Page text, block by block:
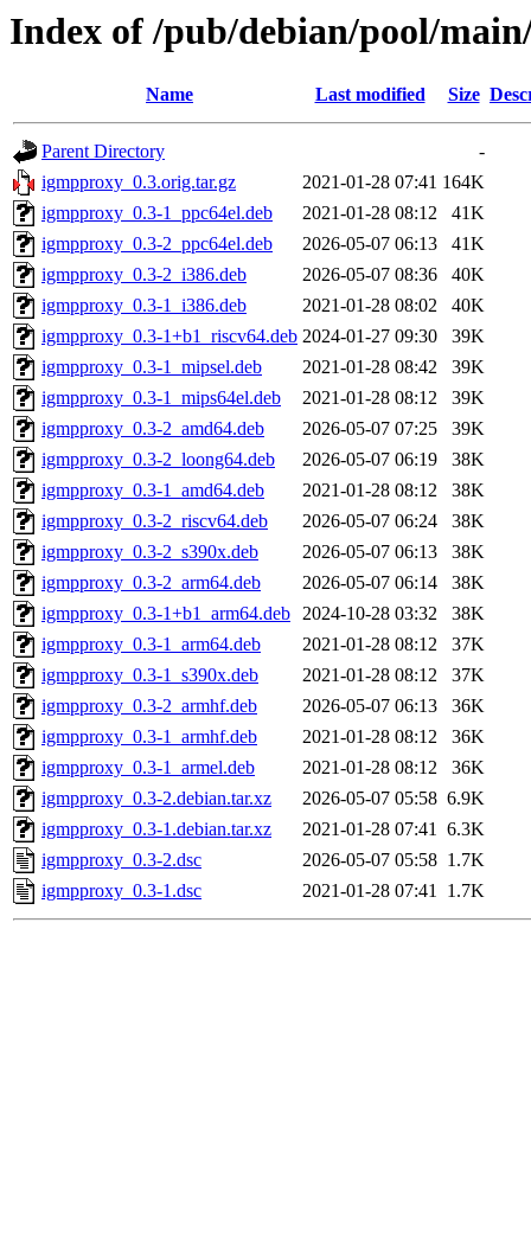
Index of /pub/debian/pool/
Name Last modified Size
Parent Directory
-
igmpproxy_0.3.orig.tar.gz
2021-01-28 07:41 164K
igmpproxy_0.3-1_ppc64el.deb
2021-01-28 08:12
41K
igmpproxy_0.3-2_ppc64el.deb
2026-05-07 06:13
41K
igmpproxy_0.3-2_i386.deb
2026-05-07 08:36
40K
igmpproxy_0.3-1_i386.deb
2021-01-28 08:02
40K
igmpproxy_0.3-1+b1_riscv64.deb 2024-01-27 09:30
39K
igmpproxy_0.3-1_mipsel.deb
2021-01-28 08:42
39K
igmpproxy_0.3-1_mips64el.deb
2021-01-28 08:12
39K
igmpproxy_0.3-2_amd64.deb
2026-05-07 07:25
39K
igmpproxy_0.3-2_loong64.deb
2026-05-07 06:19
38K
igmpproxy_0.3-1_amd64.deb
2021-01-28 08:12
38K
igmpproxy_0.3-2_riscv64.deb
2026-05-07 06:24
38K
igmpproxy_0.3-2_s390x.deb
2026-05-07 06:13
38K
igmpproxy_0.3-2_arm64.deb
2026-05-07 06:14
38K
igmpproxy_0.3-1+b1_arm64.deb 2024-10-28 03:32
38K
igmpproxy_0.3-1_arm64.deb
2021-01-28 08:12
37K
igmpproxy_0.3-1_s390x.deb
2021-01-28 08:12
37K
igmpproxy_0.3-2_armhf.deb
2026-05-07 06:13
36K
igmpproxy_0.3-1_armhf.deb
2021-01-28 08:12
36K
igmpproxy_0.3-1_armel.deb
2021-01-28 08:12
36K
igmpproxy_0.3-2.debian.tar.xz
2026-05-07 05:58 6.9K
igmpproxy_0.3-1.debian.tar.xz
2021-01-28 07:41 6.3K
igmpproxy_0.3-2.dsc
2026-05-07 05:58 1.7K
igmpproxy_0.3-1.dsc
2021-01-28 07:41 1.7K